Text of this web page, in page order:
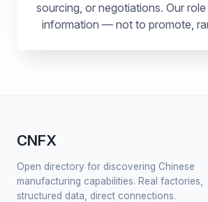
sourcing, or negotiations. Our
information — not to promote,
CNFX
Open directory for discovering Chinese
manufacturing capabilities. Real factories,
structured data, direct connections.